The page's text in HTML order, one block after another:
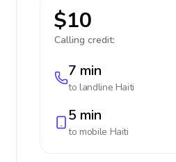
$10
Calling credit:
7 min
to landline Haiti
5 min
to mobile Haiti